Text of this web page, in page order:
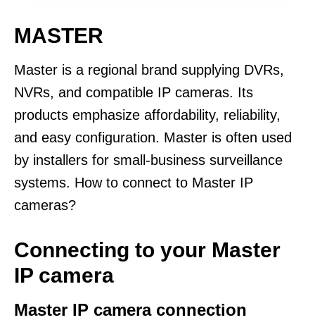
MASTER
Master is a regional brand supplying DVRs,
NVRs, and compatible IP cameras. Its
products emphasize affordability, reliability,
and easy configuration. Master is often used
by installers for small-business surveillance
systems. How to connect to Master IP
cameras?
Connecting to your Master
IP camera
Master IP camera connection